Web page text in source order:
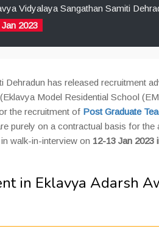
Vidyalaya Sangathan Samiti
Jan 2023
Dehradun has released recruitment
Model Residential School
the recruitment of Post Graduate
purely on a contractual basis for
walk-in-interview on 12-13 Jan 2023
in Eklavya Adarsh